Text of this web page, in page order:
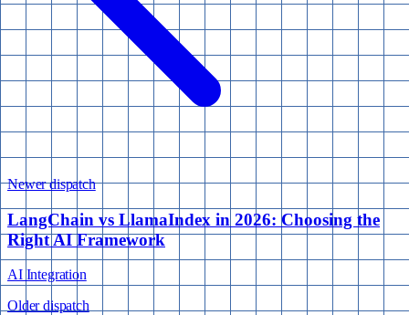
Newer dispatch
LangChain vs LlamaIndex in 2026: Choosing the
Right AI Framework
AI Integration
Older dispatch